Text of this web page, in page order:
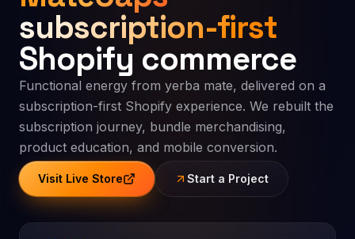
subscription-first
Shopify commerce
Functional energy from yerba mate, delivered on a
subscription-first Shopify experience. We rebuilt the
subscription journey, bundle merchandising,
product education, and mobile conversion.
Visit Live Store Start a Project